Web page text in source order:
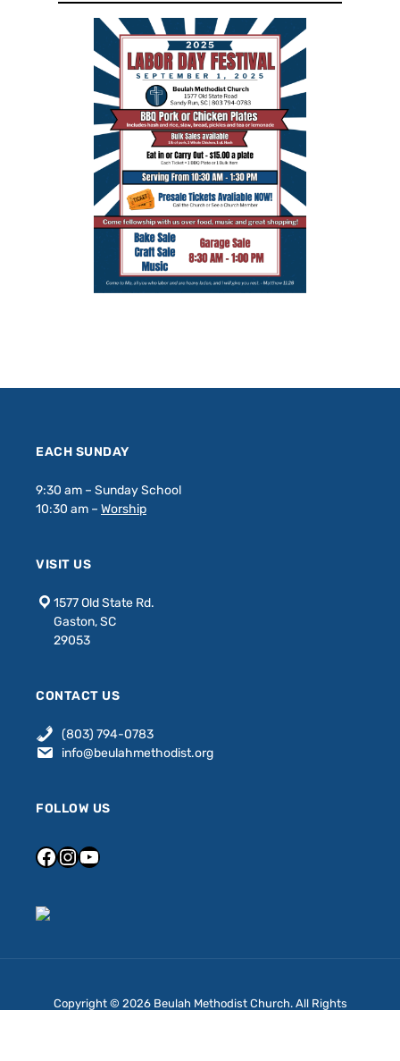
EACH SUNDAY
9:30 am – Sunday School
10:30 am – Worship
VISIT US
1577 Old State Rd.
Gaston, SC
29053
CONTACT US
(803) 794-0783
info@beulahmethodist.org
FOLLOW US
Copyright © 2026 Beulah Methodist Church. All Rights